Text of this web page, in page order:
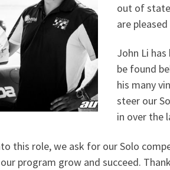
out of
are
John Li
be found
his many
steer our
in over the
this role, we ask for our Solo
program grow and succeed.